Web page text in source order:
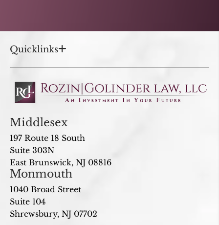
Quicklinks
Middlesex
197 Route 18 South
Suite 303N
East Brunswick, NJ 08816
Monmouth
1040 Broad Street
Suite 104
Shrewsbury, NJ 07702